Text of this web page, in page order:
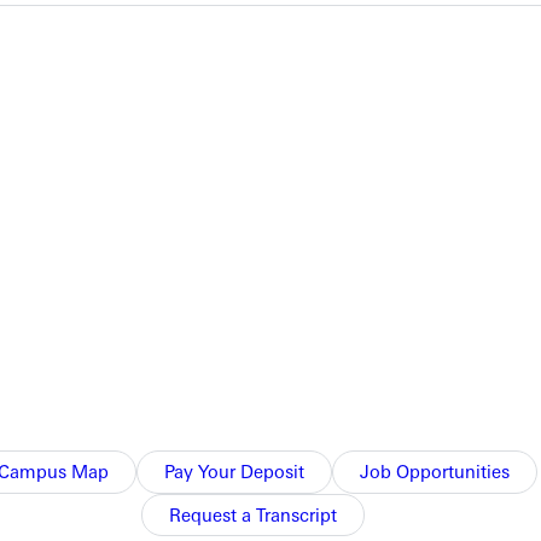
Map Pay Your Deposit
Job Opportunities
Request a Transcript
Greater Louisville Classic on Saturday.
ran 28:16 to obtain 133 points, and Sheltons time of 28:20